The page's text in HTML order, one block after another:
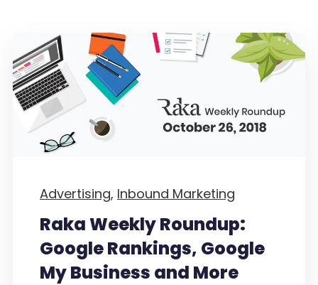
Advertising, Inbound Marketing
Raka Weekly Roundup:
Google Rankings, Google
My Business and More